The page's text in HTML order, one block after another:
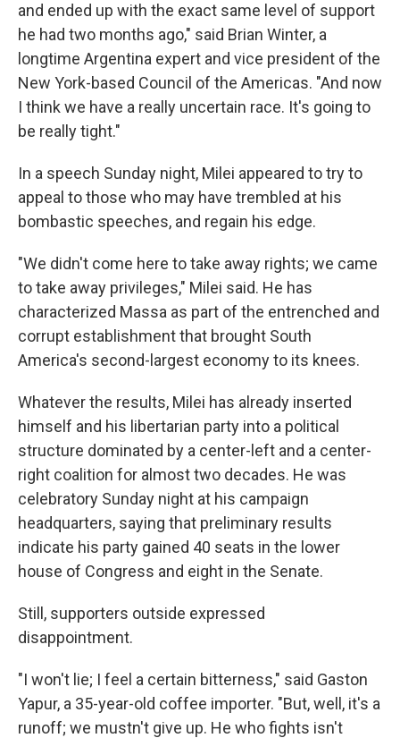
and ended up with the exact same level of support
he had two months ago," said Brian Winter, a
longtime Argentina expert and vice president of the
New York-based Council of the Americas. "And now
I think we have a really uncertain race. It's going to
be really tight."
In a speech Sunday night, Milei appeared to try to
appeal to those who may have trembled at his
bombastic speeches, and regain his edge.
"We didn't come here to take away rights; we came
to take away privileges," Milei said. He has
characterized Massa as part of the entrenched and
corrupt establishment that brought South
America's second-largest economy to its knees.
Whatever the results, Milei has already inserted
himself and his libertarian party into a political
structure dominated by a center-left and a center-
right coalition for almost two decades. He was
celebratory Sunday night at his campaign
headquarters, saying that preliminary results
indicate his party gained 40 seats in the lower
house of Congress and eight in the Senate.
Still, supporters outside expressed
disappointment.
"I won't lie; I feel a certain bitterness," said Gaston
Yapur, a 35-year-old coffee importer. "But, well, it's a
runoff; we mustn't give up. He who fights isn't